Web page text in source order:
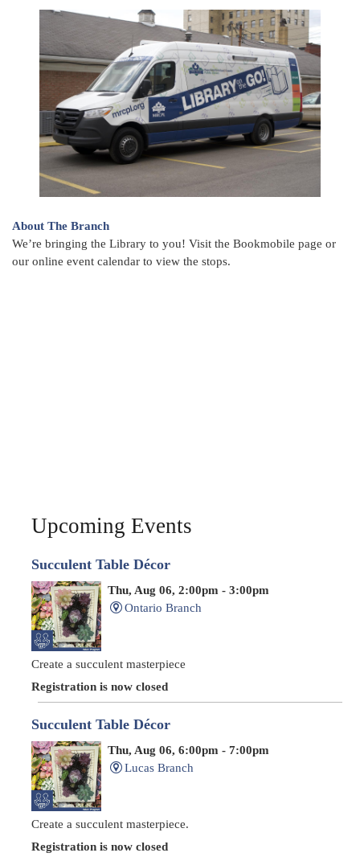
About The Branch
We’re bringing the Library to you! Visit the Bookmobile page or
our online event calendar to view the stops.
Upcoming Events
Succulent Table Décor
Thu, Aug 06, 2:00pm - 3:00pm
Ontario Branch
Create a succulent masterpiece
Registration is now closed
Succulent Table Décor
Thu, Aug 06, 6:00pm - 7:00pm
Lucas Branch
Create a succulent masterpiece.
Registration is now closed